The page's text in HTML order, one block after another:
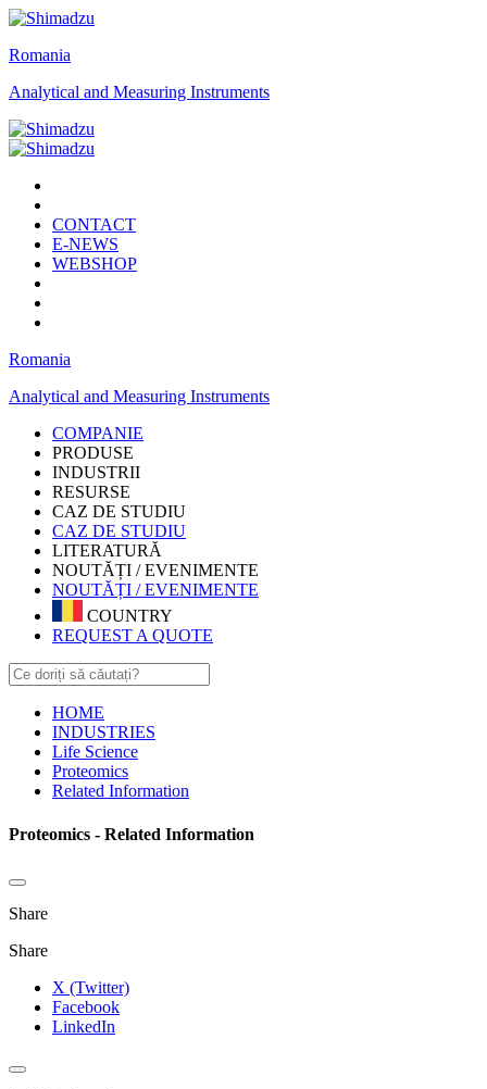
Romania
Analytical and Measuring Instruments
CONTACT
E-NEWS
WEBSHOP
Romania
Analytical and Measuring Instruments
COMPANIE
PRODUSE
INDUSTRII
RESURSE
CAZ DE STUDIU
CAZ DE STUDIU
LITERATURĂ
NOUTĂȚI / EVENIMENTE
NOUTĂȚI / EVENIMENTE
COUNTRY
REQUEST A QUOTE
HOME
INDUSTRIES
Life Science
Proteomics
Related Information
Proteomics - Related Information
Share
Share
X (Twitter)
Facebook
LinkedIn